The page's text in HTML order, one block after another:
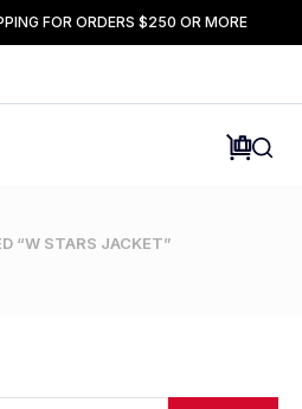
FOR ORDERS $250 OR MORE
“W STARS JACKET”